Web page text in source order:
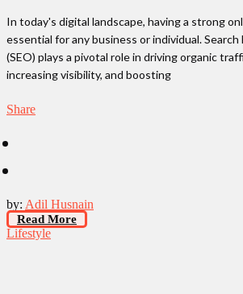
In today's digital landscape, having a strong
essential for any business or individual.
(SEO) plays a pivotal role in driving organic
increasing visibility, and boosting
Share
by: Adil Husnain
Read More
Lifestyle